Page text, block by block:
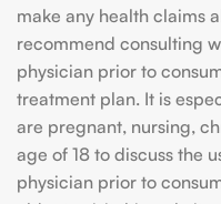
make any health claims
recommend consulting
physician prior to
treatment plan. It is
are pregnant, nursing,
age of 18 to discuss the
physician prior to